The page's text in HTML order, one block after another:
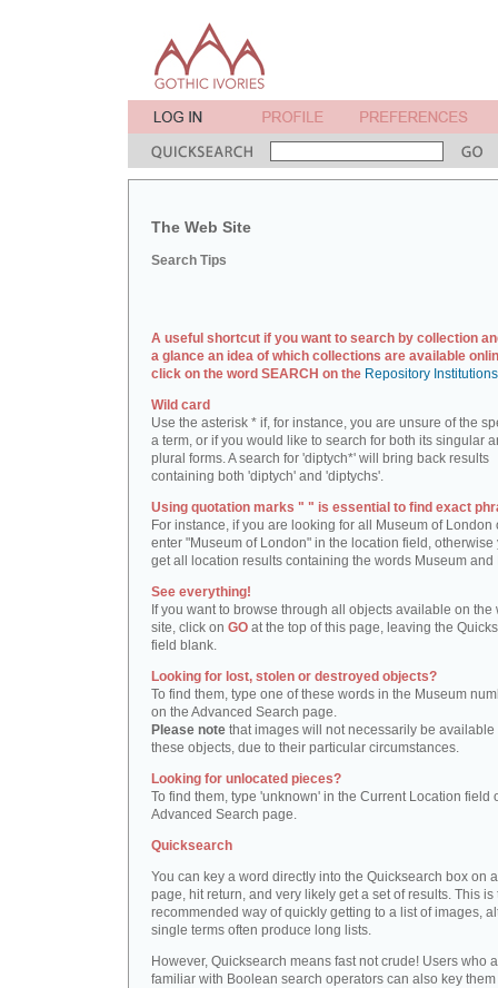
The Web Site
Search Tips
A useful shortcut if you want to search by collection
a glance an idea of which collections are available
click on the word SEARCH on the Repository
Wild card
Use the asterisk * if, for instance, you are unsure of the
a term, or if you would like to search for both its singular
plural forms. A search for 'diptych*' will bring back results
containing both 'diptych' and 'diptychs'.
Using quotation marks " " is essential to find exact
For instance, if you are looking for all Museum of London
enter "Museum of London" in the location field, otherwise
get all location results containing the words Museum and
See everything!
If you want to browse through all objects available on the
site, click on GO at the top of this page, leaving the
field blank.
Looking for lost, stolen or destroyed objects?
To find them, type one of these words in the Museum
on the Advanced Search page.
Please note that images will not necessarily be available
these objects, due to their particular circumstances.
Looking for unlocated pieces?
To find them, type 'unknown' in the Current Location field
Advanced Search page.
Quicksearch
You can key a word directly into the Quicksearch box on
page, hit return, and very likely get a set of results. This is
recommended way of quickly getting to a list of images,
single terms often produce long lists.
However, Quicksearch means fast not crude! Users who
familiar with Boolean search operators can also key